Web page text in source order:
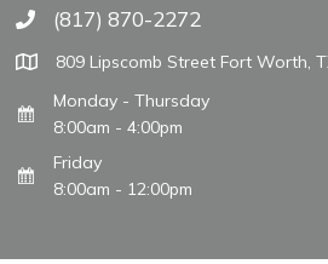
Call The WARM Place
(817) 870-2272
809 Lipscomb Street Fort Worth,
Monday - Thursday
8:00am - 4:00pm
Friday
8:00am - 12:00pm